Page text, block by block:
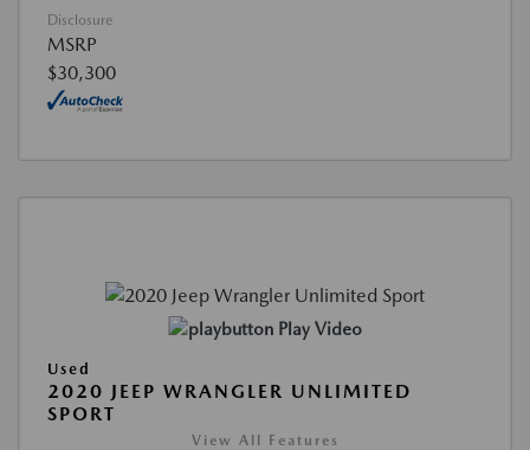
Disclosure
MSRP
$30,300
Play Video
Used
2020 JEEP WRANGLER UNLIMITED
SPORT
View All Features